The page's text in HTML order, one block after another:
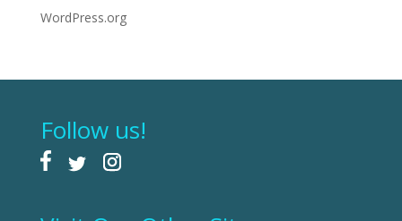
WordPress.org
Follow us!